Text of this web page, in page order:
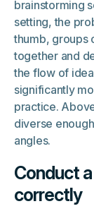
brainstorming
setting, the
thumb, groups
together and
the flow of
significantly
practice.
diverse
angles.
Conduct
correctly